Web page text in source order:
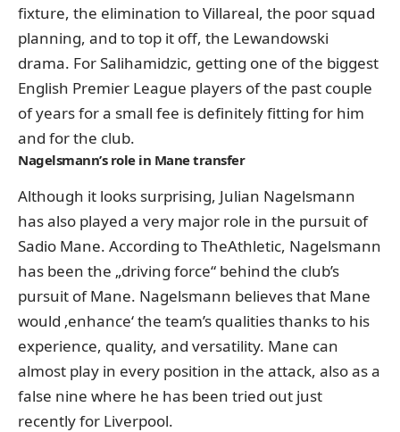
fixture, the elimination to Villareal, the poor squad
planning, and to top it off, the Lewandowski
drama. For Salihamidzic, getting one of the biggest
English Premier League players of the past couple
of years for a small fee is definitely fitting for him
and for the club.
Nagelsmann’s role in Mane transfer
Although it looks surprising, Julian Nagelsmann
has also played a very major role in the pursuit of
Sadio Mane. According to TheAthletic, Nagelsmann
has been the „driving force“ behind the club’s
pursuit of Mane. Nagelsmann believes that Mane
would ‚enhance‘ the team’s qualities thanks to his
experience, quality, and versatility. Mane can
almost play in every position in the attack, also as a
false nine where he has been tried out just
recently for Liverpool.